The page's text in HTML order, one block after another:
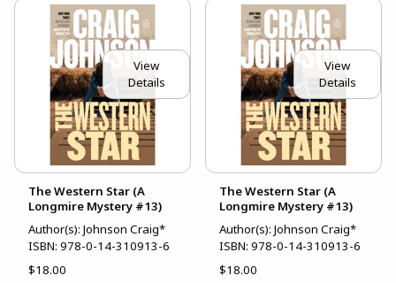
View
Details
The Western Star (A
Longmire Mystery #13)
Author(s): Johnson Craig*
ISBN: 978-0-14-310913-6
$18.00
View
Details
The Western Star (A
Longmire Mystery #13)
Author(s): Johnson Craig*
ISBN: 978-0-14-310913-6
$18.00